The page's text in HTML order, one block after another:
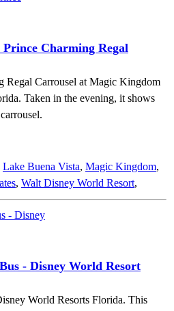
Charming Regal
Regal Carrousel at Magic Kingdom
Taken in the evening, it shows
Lake Buena Vista, Magic Kingdom,
, Walt Disney World Resort,
- Disney World Resort
World Resorts Florida. This